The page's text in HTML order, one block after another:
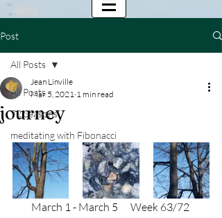
Post
All Posts
72 Seasons
meditating with Fibonacci
All Posts
journey
Jean Linville
Mar 5, 2021 1 min read
March 1 - March 5
      Week 63/72